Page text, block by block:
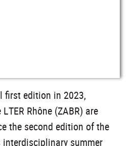
first edition in 2023,
Rhône (ZABR) are
the second edition of the
interdisciplinary summer